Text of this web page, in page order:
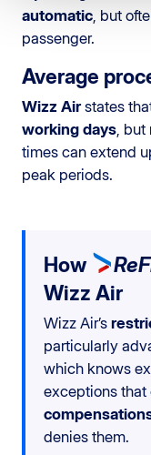
automatic , but
passenger.
Average
Wizz Airstates
working days ,
times can extend
peak periods.
How
Wizz Air
Wizz Air’s
particularly
which knows
exceptions
denies them.